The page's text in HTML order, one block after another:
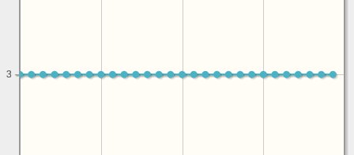
3
3